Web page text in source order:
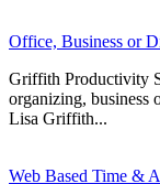
Office, Business or
Griffith Productivity
organizing, business
Lisa Griffith...
Web Based Time &